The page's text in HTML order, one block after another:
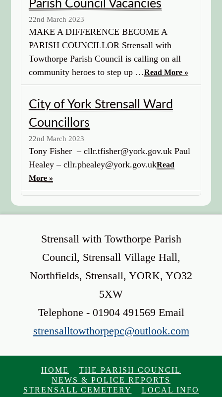
Parish Council Vacancies
22nd March 2023
MAKE A DIFFERENCE BECOME A
PARISH COUNCILLOR Strensall with
Towthorpe Parish Council is calling on all
community heroes to step up …Read More »
City of York Strensall Ward
Councillors
22nd March 2023
Tony Fisher – cllr.tfisher@york.gov.uk Paul
Healey – cllr.phealey@york.gov.ukRead
More »
Strensall with Towthorpe Parish
Council, Strensall Village Hall,
Northfields, Strensall, YORK, YO32
5XW
Telephone - 01904 491569 Email
strensalltowthorpepc@outlook.com
HOME
THE PARISH COUNCIL
NEWS & POLICE REPORTS
STRENSALL CEMETERY
LOCAL INFO